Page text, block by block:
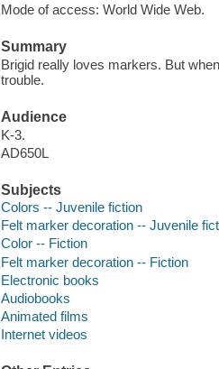
Mode of access: World Wide Web.
Summary
Brigid really loves markers. But
trouble.
Audience
K-3.
AD650L
Subjects
Colors -- Juvenile fiction
Felt marker decoration -- Juvenile
Color -- Fiction
Felt marker decoration -- Fiction
Electronic books
Audiobooks
Animated films
Internet videos